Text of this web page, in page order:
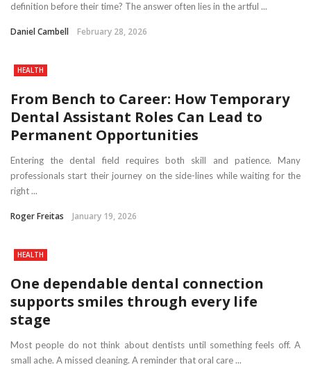
definition before their time? The answer often lies in the artful ...
Daniel Cambell February 28, 2026
HEALTH
From Bench to Career: How Temporary
Dental Assistant Roles Can Lead to
Permanent Opportunities
Entering the dental field requires both skill and patience. Many
professionals start their journey on the side-lines while waiting for the
right ...
Roger Freitas January 19, 2026
HEALTH
One dependable dental connection
supports smiles through every life
stage
Most people do not think about dentists until something feels off. A
small ache. A missed cleaning. A reminder that oral care ...